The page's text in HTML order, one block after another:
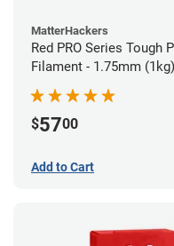
MatterHackers
Red PRO Series Tough
Filament - 1.75mm (1kg)
$5700
Add to Cart